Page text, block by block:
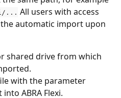
... All users with access
automatic import upon
shared drive from which
with the parameter
ABRA Flexi.